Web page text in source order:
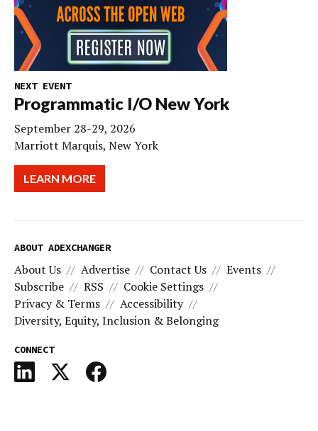
NEXT EVENT
Programmatic I/O New York
September 28-29, 2026
Marriott Marquis, New York
LEARN MORE
ABOUT ADEXCHANGER
About Us Advertise Contact Us
Events
Subscribe
RSS
Cookie Settings
Privacy & Terms
Accessibility
Diversity, Equity, Inclusion & Belonging
CONNECT